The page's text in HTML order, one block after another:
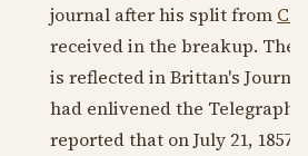
journal after his split from
received in the breakup. The
is reflected in Brittan's
had enlivened the
reported that on July 21,